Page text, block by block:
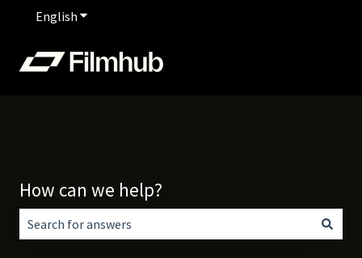
English Show submenu for translations
How can we help?